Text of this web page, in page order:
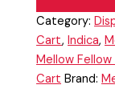
Category:
Cart,Indica,
Mellow
Cart Brand: